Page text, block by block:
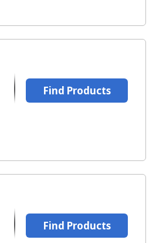
Find Products
Find Products